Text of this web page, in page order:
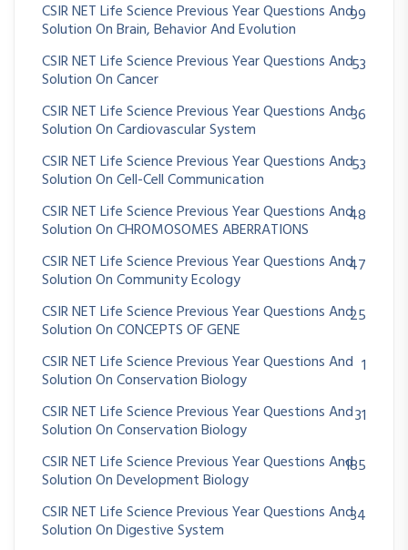
CSIR NET Life Science Previous Year Questions And
Solution On Brain, Behavior And Evolution
99
CSIR NET Life Science Previous Year Questions And
Solution On Cancer
53
CSIR NET Life Science Previous Year Questions And
Solution On Cardiovascular System
36
CSIR NET Life Science Previous Year Questions And
Solution On Cell-Cell Communication
53
CSIR NET Life Science Previous Year Questions And
Solution On CHROMOSOMES ABERRATIONS
48
CSIR NET Life Science Previous Year Questions And
Solution On Community Ecology
47
CSIR NET Life Science Previous Year Questions And
Solution On CONCEPTS OF GENE
25
CSIR NET Life Science Previous Year Questions And
Solution On Conservation Biology
1
CSIR NET Life Science Previous Year Questions And
Solution On Conservation Biology
31
CSIR NET Life Science Previous Year Questions And
Solution On Development Biology
185
CSIR NET Life Science Previous Year Questions And
Solution On Digestive System
34